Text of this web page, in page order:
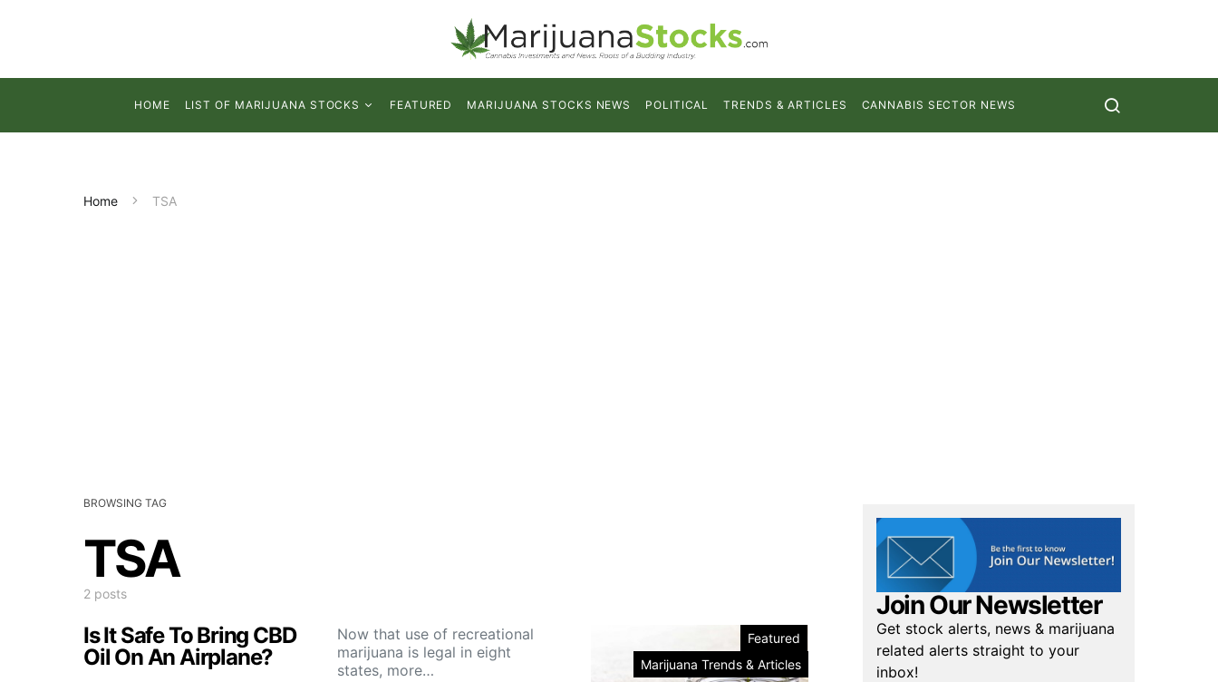
HOME LIST OF MARIJUANA STOCKS FEATURED MARIJUANA STOCKS NEWS POLITICAL TRENDS & ARTICLES CANNABIS SECTOR NEWS
Home TSA
BROWSING TAG
TSA
2 posts
Featured
Marijuana Trends & Articles
Is It Safe To Bring CBD
Oil On An Airplane?
Now that use of recreational
marijuana is legal in eight
states, more…
Join Our Newsletter
Get stock alerts, news & marijuana
related alerts straight to your
inbox!